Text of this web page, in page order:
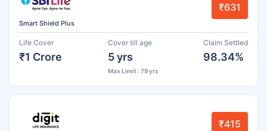
Smart Shield Plus
₹631
Life Cover
₹1 Crore
Cover till age
5 yrs
Max Limit : 79 yrs
Claim Settled
98.34%
₹415